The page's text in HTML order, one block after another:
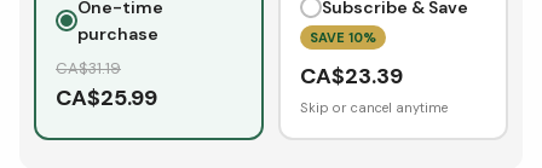
One-time
purchase
CA$31.19
CA$25.99
Subscribe & Save
SAVE 10%
CA$23.39
Skip or cancel anytime